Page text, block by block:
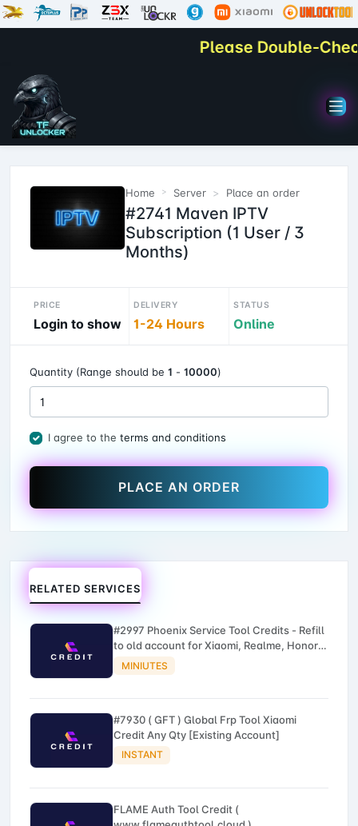
Please Double-
Home Server Place an order
#2741 Maven IPTV
Subscription (1 User / 3
Months)
PRICE
Login to show
DELIVERY
1-24 Hours
STATUS
Online
Quantity (Range should be 1 - 10000)
I agree to the terms and conditions
PLACE AN ORDER
RELATED SERVICES
#2997 Phoenix Service Tool Credits - Refill
to old account for Xiaomi, Realme, Honor,
Nokia, iTel, Tecno, Infinix, Oneplus
MINIUTES
#7930 ( GFT ) Global Frp Tool Xiaomi
Credit Any Qty [Existing Account]
INSTANT
FLAME Auth Tool Credit (